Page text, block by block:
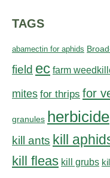
TAGS
abamectin for aphids
field ec farm
mites for thrips for
granules herbicide
kill ants kill
kill fleas kill grubs